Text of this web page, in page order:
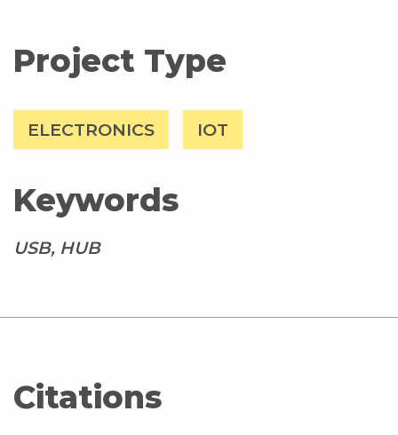
Project Type
ELECTRONICS IOT
Keywords
USB, HUB
Citations